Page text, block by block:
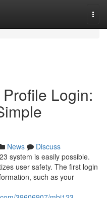
Login:
News
Discuss
system is easily possible.
user safety. The first login
such as your